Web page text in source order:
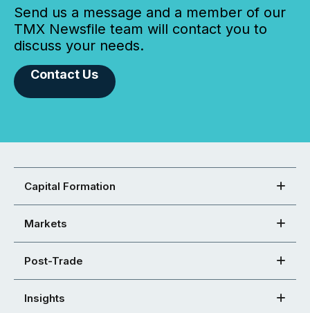
Send us a message and a member of our
TMX Newsfile team will contact you to
discuss your needs.
Contact Us
Capital Formation
Markets
Post-Trade
Insights